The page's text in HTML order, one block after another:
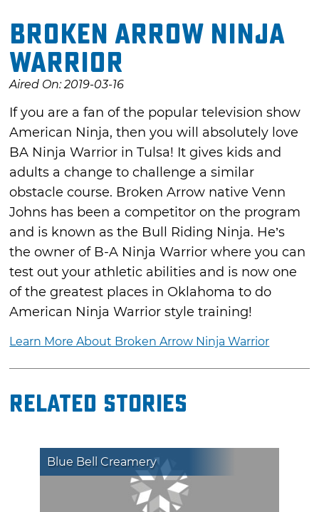
Broken Arrow Ninja
Warrior
Aired On: 2019-03-16
If you are a fan of the popular television show
American Ninja, then you will absolutely love
BA Ninja Warrior in Tulsa! It gives kids and
adults a change to challenge a similar
obstacle course. Broken Arrow native Venn
Johns has been a competitor on the program
and is known as the Bull Riding Ninja. He’s
the owner of B-A Ninja Warrior where you can
test out your athletic abilities and is now one
of the greatest places in Oklahoma to do
American Ninja Warrior style training!
Learn More About Broken Arrow Ninja Warrior
Related Stories
Blue Bell Creamery